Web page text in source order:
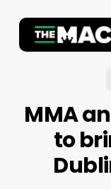
main
MMA
to